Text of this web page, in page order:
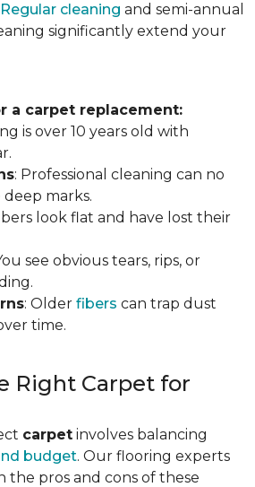
Regular cleaning and semi-annual
significantly extend your
a carpet replacement:
is over 10 years old with
: Professional cleaning can no
marks.
look flat and have lost their
see obvious tears, rips, or
: Older fibers can trap dust
time.
Right Carpet for
carpet involves balancing
budget. Our flooring experts
the pros and cons of these